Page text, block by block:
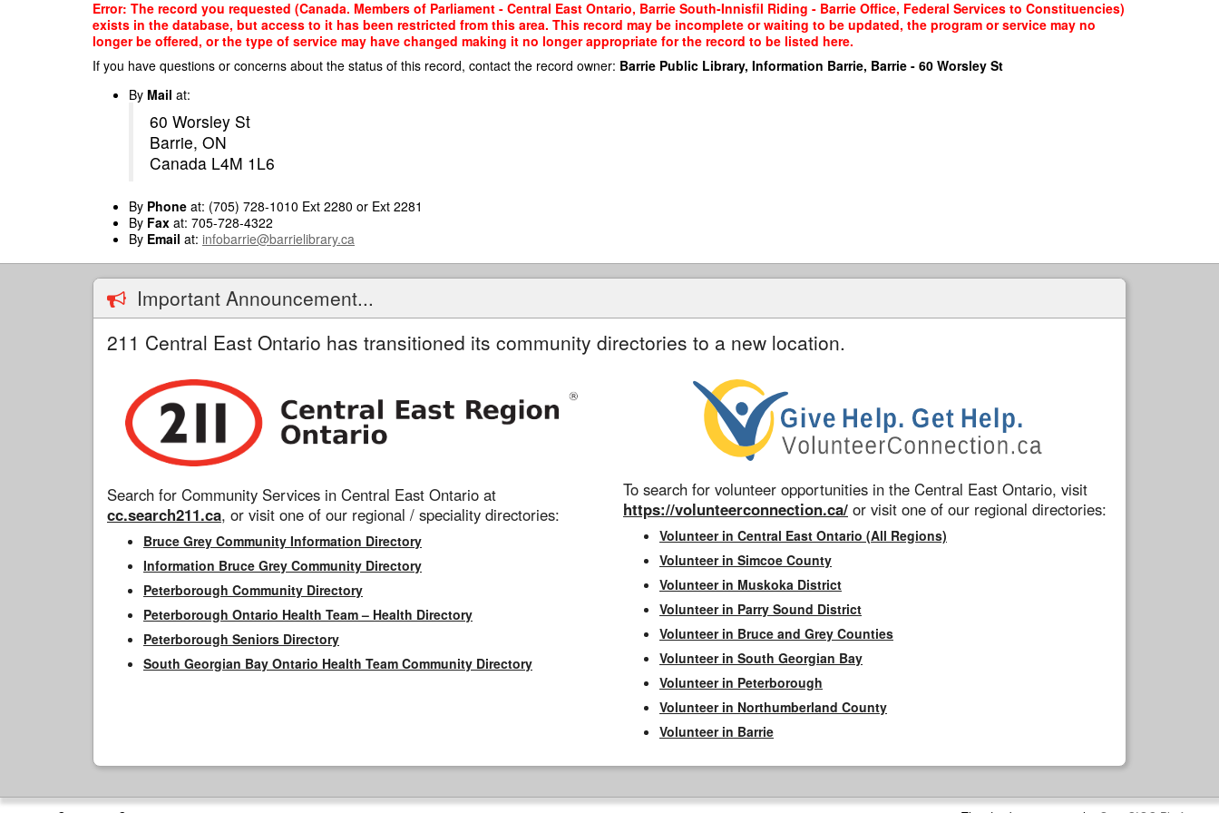
Error: The record you requested (Canada. Members of Parliament - Central East Ontario, Barrie South-Innisfil Riding - Barrie Office, Federal Services to Constituencies)
exists in the database, but access to it has been restricted from this area. This record may be incomplete or waiting to be updated, the program or service may no
longer be offered, or the type of service may have changed making it no longer appropriate for the record to be listed here.
If you have questions or concerns about the status of this record, contact the record owner: Barrie Public Library, Information Barrie, Barrie - 60 Worsley St
By Mail at:
60 Worsley St
Barrie, ON
Canada L4M 1L6
By Phone at: (705) 728-1010 Ext 2280 or Ext 2281
By Fax at: 705-728-4322
By Email at: infobarrie@barrielibrary.ca
Important Announcement...
211 Central East Ontario has transitioned its community directories to a new location.
Search for Community Services in Central East Ontario at
cc.search211.ca, or visit one of our regional / speciality directories:
Bruce Grey Community Information Directory
Information Bruce Grey Community Directory
Peterborough Community Directory
Peterborough Ontario Health Team – Health Directory
Peterborough Seniors Directory
South Georgian Bay Ontario Health Team Community Directory
To search for volunteer opportunities in the Central East Ontario, visit
https://volunteerconnection.ca/ or visit one of our regional directories:
Volunteer in Central East Ontario (All Regions)
Volunteer in Simcoe County
Volunteer in Muskoka District
Volunteer in Parry Sound District
Volunteer in Bruce and Grey Counties
Volunteer in South Georgian Bay
Volunteer in Peterborough
Volunteer in Northumberland County
Volunteer in Barrie